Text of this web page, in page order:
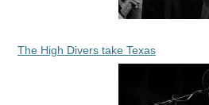
The High Divers take Texas